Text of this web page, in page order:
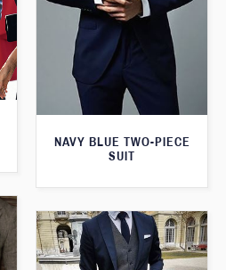
NAVY BLUE TWO-PIECE
SUIT